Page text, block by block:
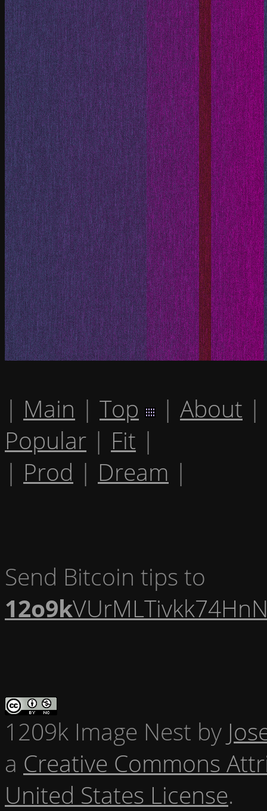
| Main | Top | About |
Popular | Fit |
| Prod | Dream |
Send Bitcoin tips to
12o9k
1209k Image Nest by
a Creative Commons
United States License.